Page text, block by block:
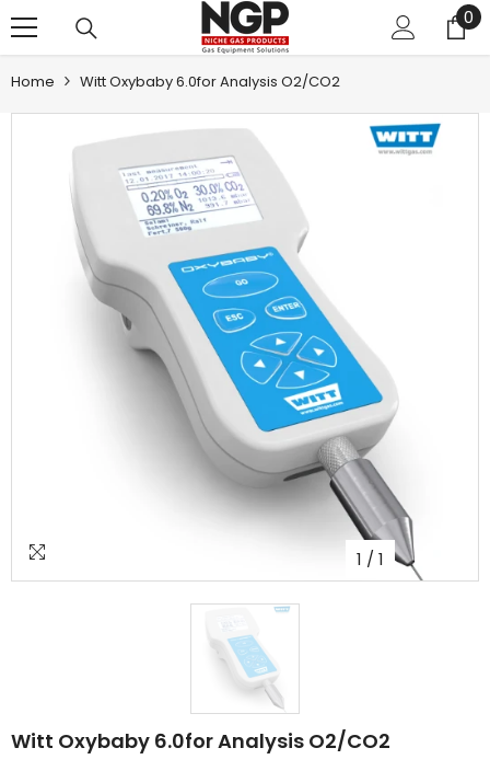
SKIP TO CONTENT 00
Home Witt Oxybaby 6.0for Analysis O2/CO2
1 / 1
Witt Oxybaby 6.0for Analysis O2/CO2